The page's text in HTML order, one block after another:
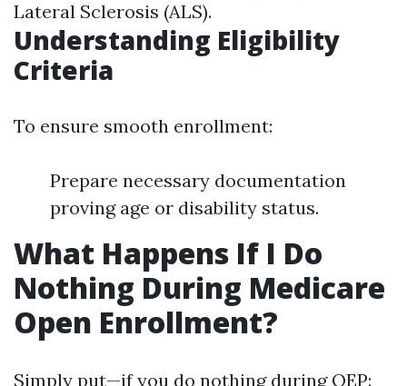
Lateral Sclerosis (ALS).
Understanding Eligibility
Criteria
To ensure smooth enrollment:
Prepare necessary documentation
proving age or disability status.
What Happens If I Do
Nothing During Medicare
Open Enrollment?
Simply put—if you do nothing during OEP: